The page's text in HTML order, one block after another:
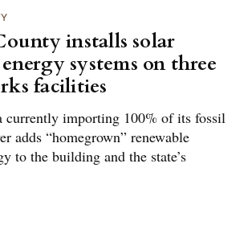
installs solar
systems on three
facilities
currently importing 100% of its fossil
adds “homegrown” renewable
to the building and the state’s